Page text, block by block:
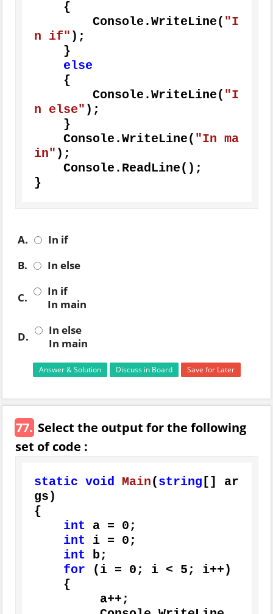
        Console.WriteLine(
"I
n if" );
else
        Console.WriteLine(
"I
n else" );
    Console.WriteLine(
"In ma
in" );
}
A.
In if
B.
In else
C.
In if
In main
D.
In else
In main
Answer & Solution Discuss in Board Save for Later
77. Select the output for the following
set of code :
static void Main( string [] ar
gs )
{
int a = 0;
int i = 0;
int b;
for (i = 0; i < 5; i++)